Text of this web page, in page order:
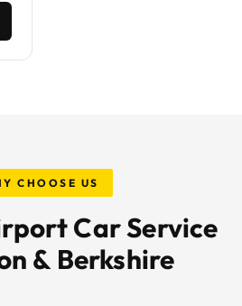
CHOOSE US
Car Service
& Berkshire